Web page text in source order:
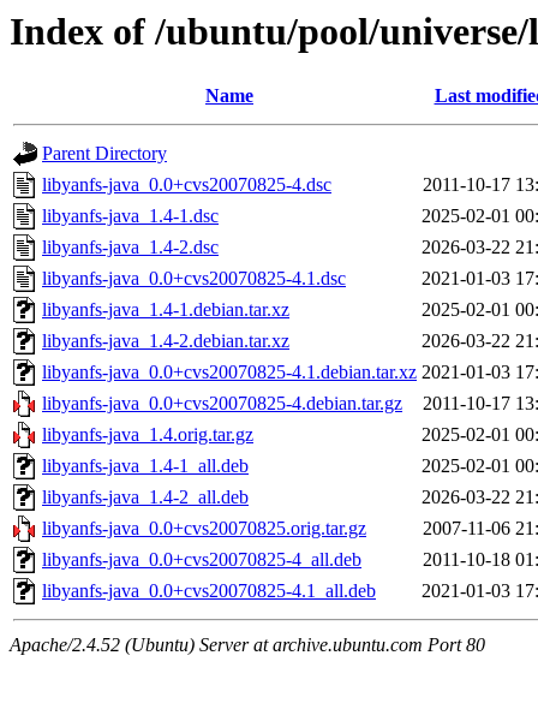
Index of /ubuntu/pool/
Name Last
Parent Directory
libyanfs-java_0.0+cvs20070825-4.dsc
2011-10-17
libyanfs-java_1.4-1.dsc
2025-02-01
libyanfs-java_1.4-2.dsc
2026-03-22
libyanfs-java_0.0+cvs20070825-4.1.dsc
2021-01-03
libyanfs-java_1.4-1.debian.tar.xz
2025-02-01
libyanfs-java_1.4-2.debian.tar.xz
2026-03-22
libyanfs-java_0.0+cvs20070825-4.1.debian.tar.xz 2021-01-03
libyanfs-java_0.0+cvs20070825-4.debian.tar.gz
2011-10-17
libyanfs-java_1.4.orig.tar.gz
2025-02-01
libyanfs-java_1.4-1_all.deb
2025-02-01
libyanfs-java_1.4-2_all.deb
2026-03-22
libyanfs-java_0.0+cvs20070825.orig.tar.gz
2007-11-06
libyanfs-java_0.0+cvs20070825-4_all.deb
2011-10-18
libyanfs-java_0.0+cvs20070825-4.1_all.deb
2021-01-03
Apache/2.4.52 (Ubuntu) Server at archive.ubuntu.com Port 80